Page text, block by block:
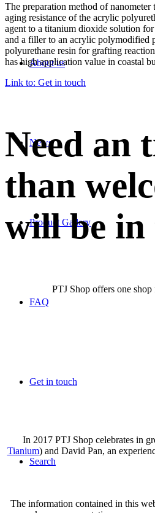
About us
News
Product Gallery
FAQ
Get in touch
Search
The preparation method of
aging resistance of the acrylic
agent to a titanium dioxide solution
and a filler to an acrylic polymodified
polyurethane resin for grafting
has high application value in coastal
Link to: Get in touch
Need an
than
will be in
PTJ Shop offers one
In 2017 PTJ Shop celebrates in
Tianium) and David Pan, an
The information contained in this